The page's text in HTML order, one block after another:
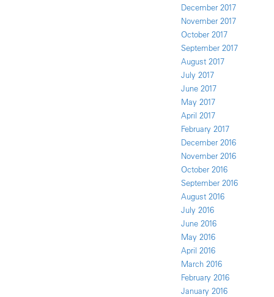
December 2017
November 2017
October 2017
September 2017
August 2017
July 2017
June 2017
May 2017
April 2017
February 2017
December 2016
November 2016
October 2016
September 2016
August 2016
July 2016
June 2016
May 2016
April 2016
March 2016
February 2016
January 2016